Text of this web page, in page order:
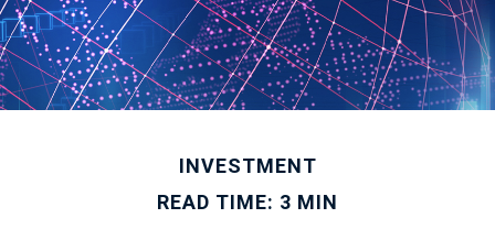
INVESTMENT
READ TIME: 3 MIN